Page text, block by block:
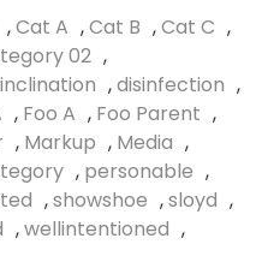
,Cat A ,Cat B ,Cat C ,
02 ,
,disinfection ,
, Foo A , Foo Parent ,
, Markup , Media ,
, personable ,
,showshoe ,sloyd ,
,wellintentioned ,